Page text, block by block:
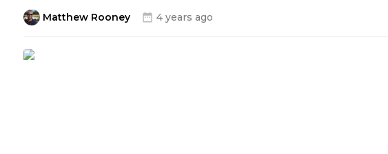
Matthew Rooney 4 years ago